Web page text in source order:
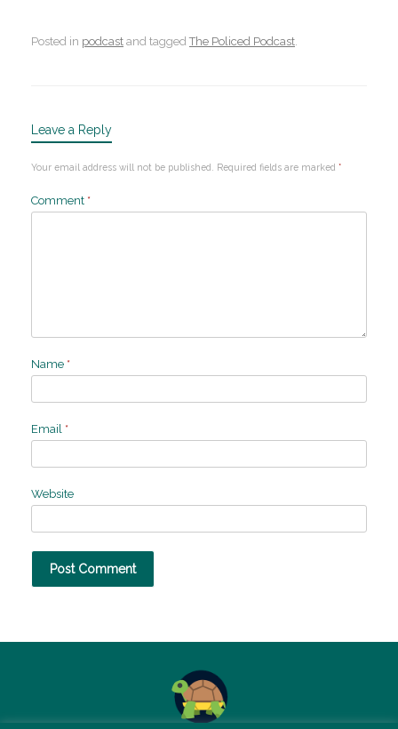
Posted in podcast and taggedThe Policed Podcast.
Leave a Reply
Your email address will not be published. Required fields are marked *
Comment *
Name *
Email *
Website